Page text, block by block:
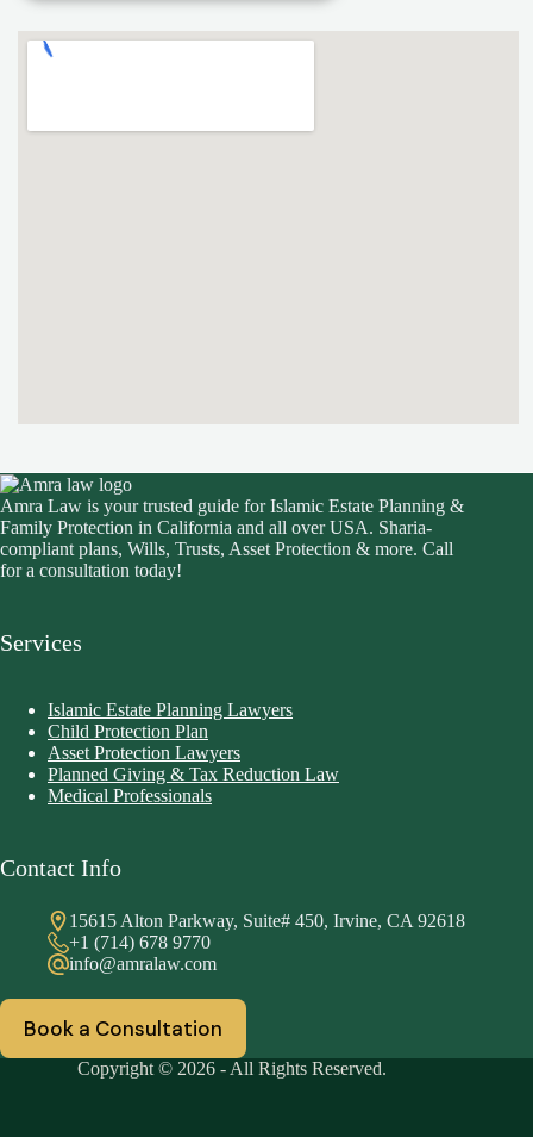
Amra Law is your trusted guide for Islamic Estate Planning &
Family Protection in California and all over USA. Sharia-
compliant plans, Wills, Trusts, Asset Protection & more. Call
for a consultation today!
Services
Islamic Estate Planning Lawyers
Child Protection Plan
Asset Protection Lawyers
Planned Giving & Tax Reduction Law
Medical Professionals
Contact Info
15615 Alton Parkway, Suite# 450, Irvine, CA 92618
+1 (714) 678 9770
info@amralaw.com
Book a Consultation
Copyright © 2026 - All Rights Reserved.